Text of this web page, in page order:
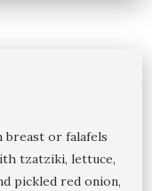
breast or falafels
tzatziki, lettuce,
pickled red onion,